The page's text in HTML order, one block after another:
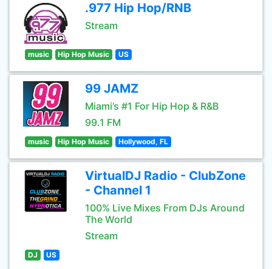
.977 Hip Hop/RNB
Stream
music Hip Hop Music US
99 JAMZ
Miami’s #1 For Hip Hop & R&B
99.1 FM
music Hip Hop Music Hollywood, FL
VirtualDJ Radio - ClubZone
- Channel 1
100% Live Mixes From DJs Around
The World
Stream
DJ US